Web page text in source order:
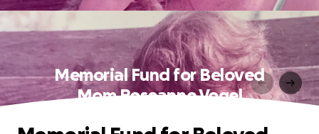
Memorial Fund for Beloved
Mom Roseanne Vogel